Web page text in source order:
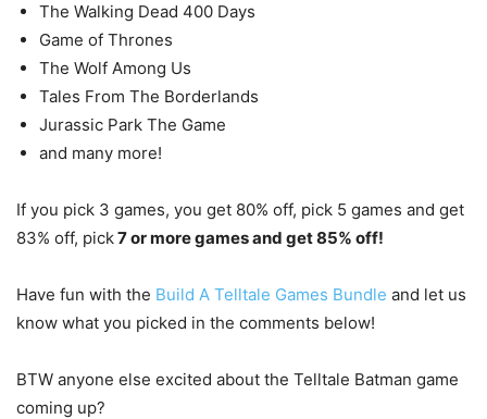
The Walking Dead 400 Days
Game of Thrones
The Wolf Among Us
Tales From The Borderlands
Jurassic Park The Game
and many more!
If you pick 3 games, you get 80% off, pick 5 games and get
83% off, pick7 or more games and get 85% off!
Have fun with the Build A Telltale Games Bundle and let us
know what you picked in the comments below!
BTW anyone else excited about the Telltale Batman game
coming up?